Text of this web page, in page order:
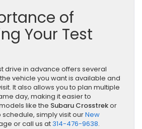
of
Your Test
drive in advance offers several
vehicle you want is available and
It also allows you to plan multiple
day, making it easier to
like the Subaru Crosstrekor
schedule, simply visit ourNew
or call us at314-476-9638.